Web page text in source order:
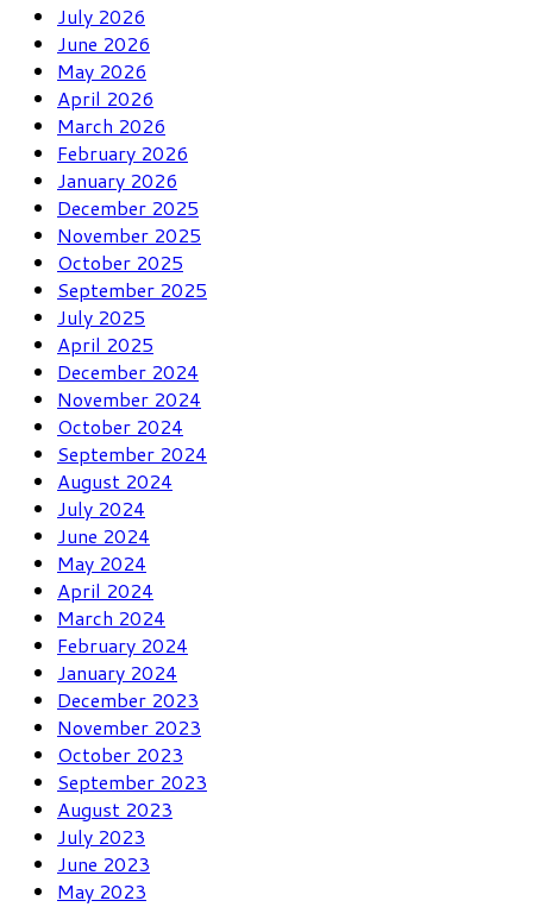
July 2026
June 2026
May 2026
April 2026
March 2026
February 2026
January 2026
December 2025
November 2025
October 2025
September 2025
July 2025
April 2025
December 2024
November 2024
October 2024
September 2024
August 2024
July 2024
June 2024
May 2024
April 2024
March 2024
February 2024
January 2024
December 2023
November 2023
October 2023
September 2023
August 2023
July 2023
June 2023
May 2023